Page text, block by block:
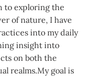
to exploring the
of nature, I have
into my daily
insight into
on both the
realms.My goal is